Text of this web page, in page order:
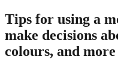
Tips for using a
make decisions
colours, and more